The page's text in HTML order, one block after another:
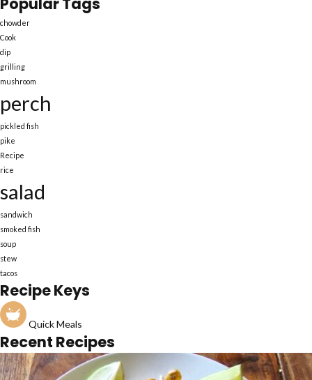
chowder
Cook
dip
grilling
mushroom
perch
pickled fish
pike
Recipe
rice
salad
sandwich
smoked fish
soup
stew
tacos
Recipe Keys
Quick Meals
Recent Recipes